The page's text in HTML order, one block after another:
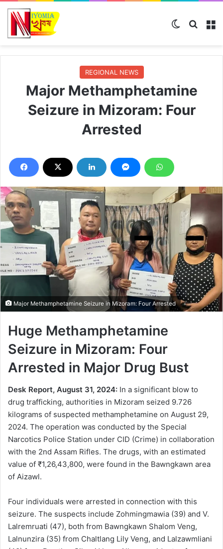
Switch skin
REGIONAL NEWS
Major Methamphetamine
Seizure in Mizoram: Four
Arrested
Major Methamphetamine Seizure in Mizoram: Four Arrested
Huge Methamphetamine
Seizure in Mizoram: Four
Arrested in Major Drug Bust
Desk Report, August 31, 2024: In a significant blow to
drug trafficking, authorities in Mizoram seized 9.726
kilograms of suspected methamphetamine on August 29,
2024. The operation was conducted by the Special
Narcotics Police Station under CID (Crime) in collaboration
with the 2nd Assam Rifles. The drugs, with an estimated
value of ₹1,26,43,800, were found in the Bawngkawn area
of Aizawl.
Four individuals were arrested in connection with this
seizure. The suspects include Zohmingmawia (39) and V.
Lalremruati (47), both from Bawngkawn Shalom Veng,
Lalnunzira (35) from Chaltlang Lily Veng, and Lalzawmliani